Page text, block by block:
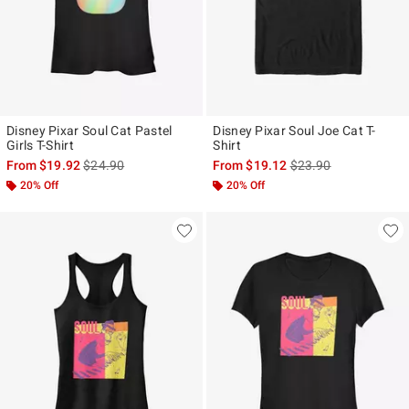
Disney Pixar Soul Cat Pastel
Girls T-Shirt
From$19.92is sales price, the original price is
$24.90
20% Off
Disney Pixar Soul Joe Cat T-
Shirt
From$19.12is sales price, the
$23.90
20% Off